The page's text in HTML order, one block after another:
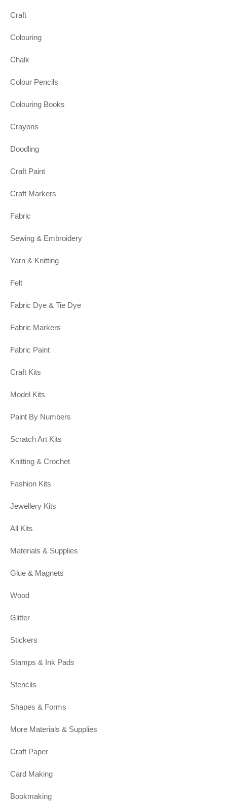
Craft
Colouring
Chalk
Colour Pencils
Colouring Books
Crayons
Doodling
Craft Paint
Craft Markers
Fabric
Sewing & Embroidery
Yarn & Knitting
Felt
Fabric Dye & Tie Dye
Fabric Markers
Fabric Paint
Craft Kits
Model Kits
Paint By Numbers
Scratch Art Kits
Knitting & Crochet
Fashion Kits
Jewellery Kits
All Kits
Materials & Supplies
Glue & Magnets
Wood
Glitter
Stickers
Stamps & Ink Pads
Stencils
Shapes & Forms
More Materials & Supplies
Craft Paper
Card Making
Bookmaking